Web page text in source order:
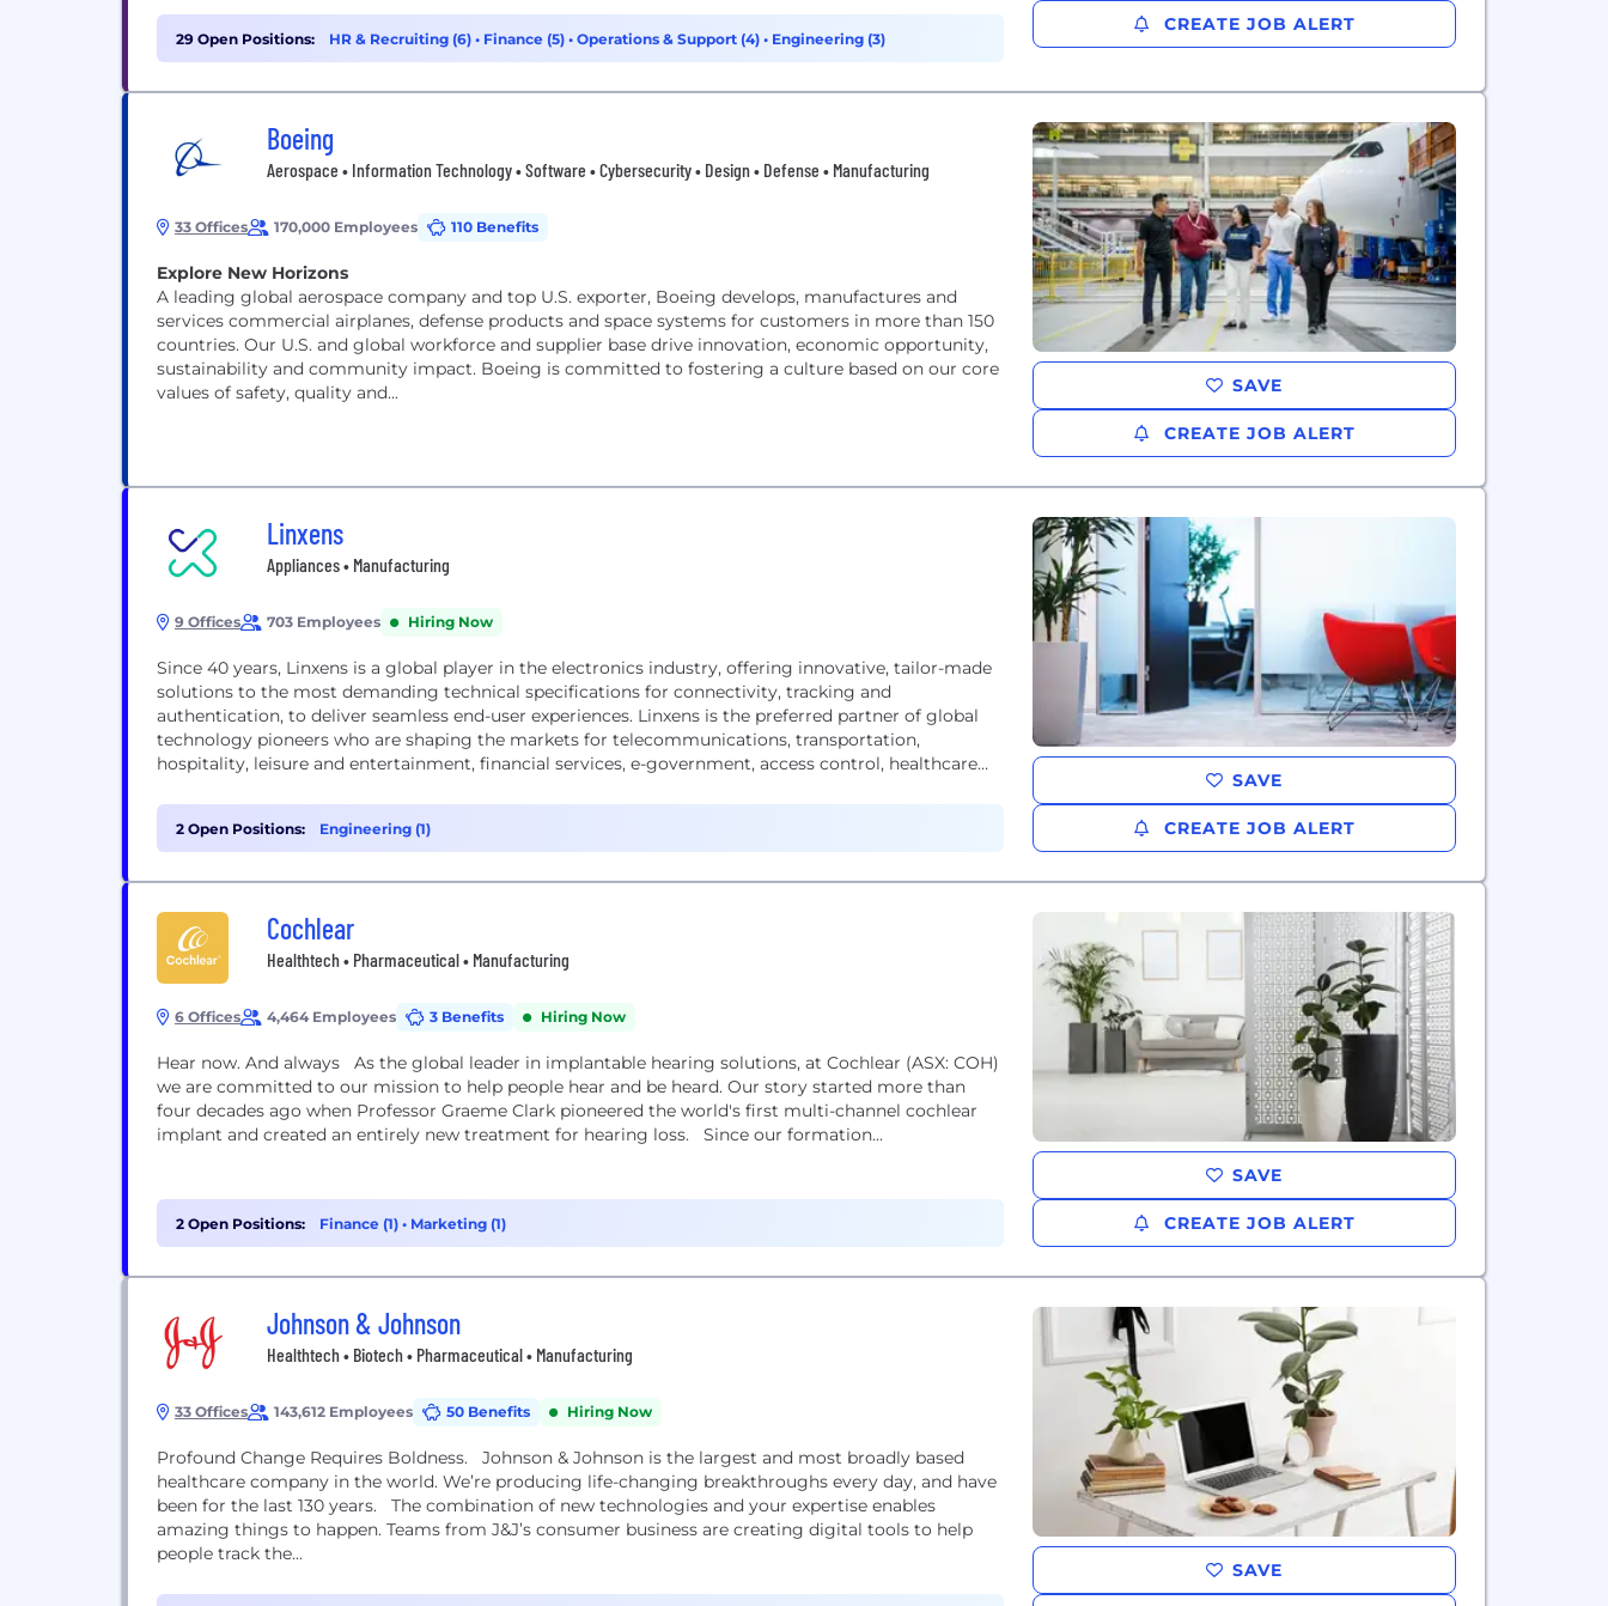
29 Open Positions: HR & Recruiting (6) • Finance (5) • Operations & Support (4) • Engineering (3)
CREATE JOB ALERT
Boeing
Aerospace • Information Technology • Software • Cybersecurity • Design • Defense • Manufacturing
33 Offices 170,000 Employees 110 Benefits
Explore New Horizons
A leading global aerospace company and top U.S. exporter, Boeing develops, manufactures and
services commercial airplanes, defense products and space systems for customers in more than 150
countries. Our U.S. and global workforce and supplier base drive innovation, economic opportunity,
sustainability and community impact. Boeing is committed to fostering a culture based on our core
values of safety, quality and...
SAVE
CREATE JOB ALERT
Linxens
Appliances • Manufacturing
9 Offices 703 Employees Hiring Now
Since 40 years, Linxens is a global player in the electronics industry, offering innovative, tailor-made
solutions to the most demanding technical specifications for connectivity, tracking and
authentication, to deliver seamless end-user experiences. Linxens is the preferred partner of global
technology pioneers who are shaping the markets for telecommunications, transportation,
hospitality, leisure and entertainment, financial services, e-government, access control, healthcare
2 Open Positions: Engineering (1)
SAVE
CREATE JOB ALERT
Cochlear
Healthtech • Pharmaceutical • Manufacturing
6 Offices 4,464 Employees 3 Benefits Hiring Now
Hear now. And always As the global leader in implantable hearing solutions, at Cochlear (ASX: COH)
we are committed to our mission to help people hear and be heard. Our story started more than
four decades ago when Professor Graeme Clark pioneered the world's first multi-channel cochlear
implant and created an entirely new treatment for hearing loss. Since our formation...
2 Open Positions: Finance (1) • Marketing (1)
SAVE
CREATE JOB ALERT
Johnson & Johnson
Healthtech • Biotech • Pharmaceutical • Manufacturing
33 Offices 143,612 Employees 50 Benefits Hiring Now
Profound Change Requires Boldness. Johnson & Johnson is the largest and most broadly based
healthcare company in the world. We’re producing life-changing breakthroughs every day, and have
been for the last 130 years. The combination of new technologies and your expertise enables
amazing things to happen. Teams from J&J’s consumer business are creating digital tools to help
people track the...
SAVE